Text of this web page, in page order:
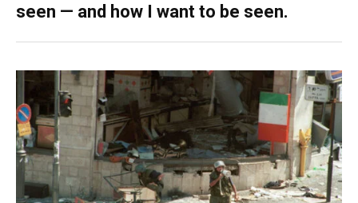
seen — and how I want to be seen.